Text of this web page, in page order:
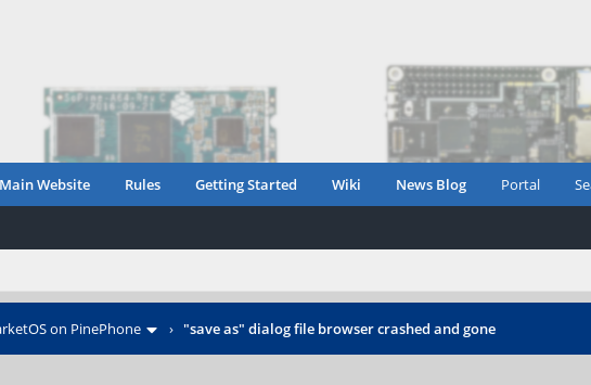
Main Website Rules Getting Started Wiki News Blog Portal
on PinePhone › "save as" dialog file browser crashed and gone